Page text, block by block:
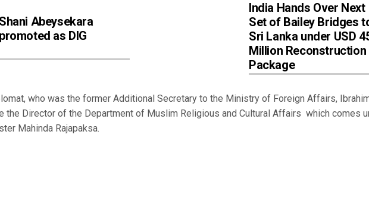
Shani Abeysekara
promoted as DIG
India Hands Over Next
Set of Bailey Bridges
Sri Lanka under USD
Million Reconstruction
Package
who was the former Additional Secretary to the Ministry of Foreign Affairs,
the Director of the Department of Muslim Religious and Cultural Affairs which comes
Mahinda Rajapaksa.